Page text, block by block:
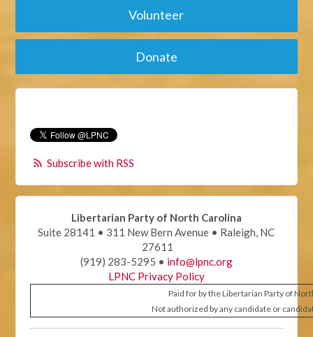
Volunteer
Donate
Subscribe with RSS
Libertarian Party of North Carolina
Suite 28141 • 311 New Bern Avenue • Raleigh, NC
27611
(919) 283-5295 • info@lpnc.org
LPNC Privacy Policy
Paid for by the Libertarian Party of
Not authorized by any candidate or